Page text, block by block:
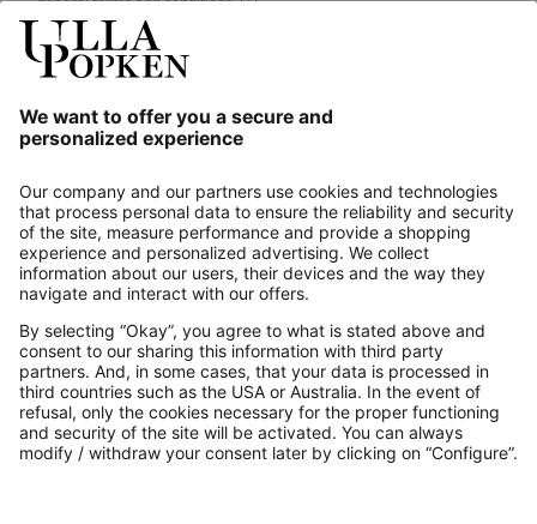
About us
Contact
Payments
Secure Connection with
Additional online shops